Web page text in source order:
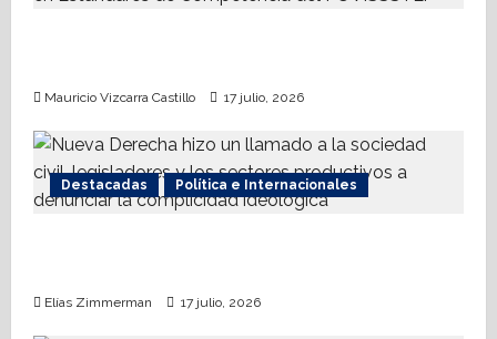
Mauricio Vizcarra Castillo 17 julio, 2026
Destacadas Política e Internacionales
Elías Zimmerman 17 julio, 2026